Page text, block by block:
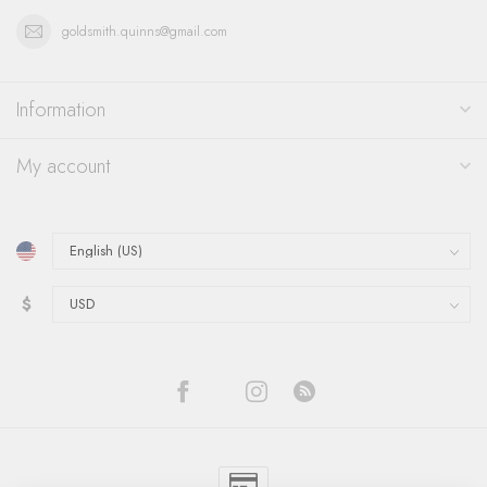
goldsmith.quinns@gmail.com
Information
My account
$